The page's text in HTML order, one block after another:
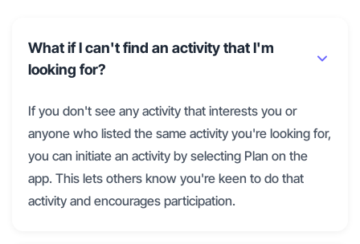
What if I can't find an activity that I'm
looking for?
If you don't see any activity that interests you or
anyone who listed the same activity you're looking for,
you can initiate an activity by selecting Plan on the
app. This lets others know you're keen to do that
activity and encourages participation.